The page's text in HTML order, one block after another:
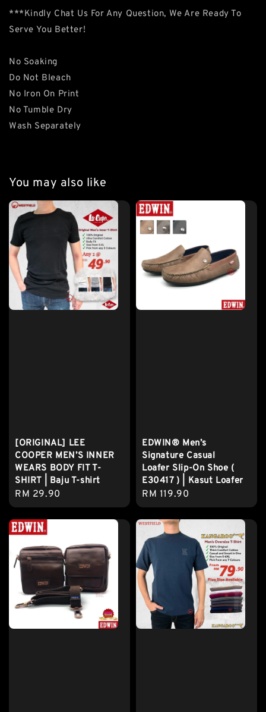
***Kindly Chat Us For Any Question, We Are Ready To
Serve You Better!
No Soaking
Do Not Bleach
No Iron On Print
No Tumble Dry
Wash Separately
You may also like
[ORIGINAL] LEE
COOPER MEN’S INNER
WEARS BODY FIT T-
SHIRT | Baju T-shirt
Regular
price
RM 29.90
EDWIN® Men’s
Signature Casual
Loafer Slip-On Shoe (
E30417 ) | Kasut Loafer
Regular
price
RM 119.90